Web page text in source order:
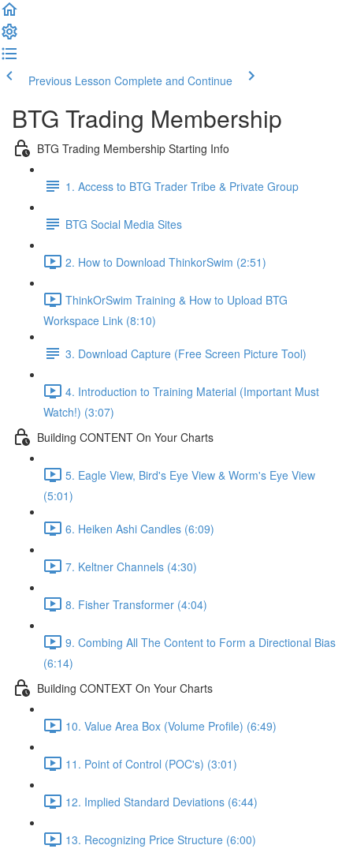
Previous Lesson Complete and Continue
BTG Trading Membership
BTG Trading Membership Starting Info
1. Access to BTG Trader Tribe & Private Group
BTG Social Media Sites
2. How to Download ThinkorSwim (2:51)
ThinkOrSwim Training & How to Upload BTG
Workspace Link (8:10)
3. Download Capture (Free Screen Picture Tool)
4. Introduction to Training Material (Important Must
Watch!) (3:07)
Building CONTENT On Your Charts
5. Eagle View, Bird's Eye View & Worm's Eye View
(5:01)
6. Heiken Ashi Candles (6:09)
7. Keltner Channels (4:30)
8. Fisher Transformer (4:04)
9. Combing All The Content to Form a Directional Bias
(6:14)
Building CONTEXT On Your Charts
10. Value Area Box (Volume Profile) (6:49)
11. Point of Control (POC's) (3:01)
12. Implied Standard Deviations (6:44)
13. Recognizing Price Structure (6:00)